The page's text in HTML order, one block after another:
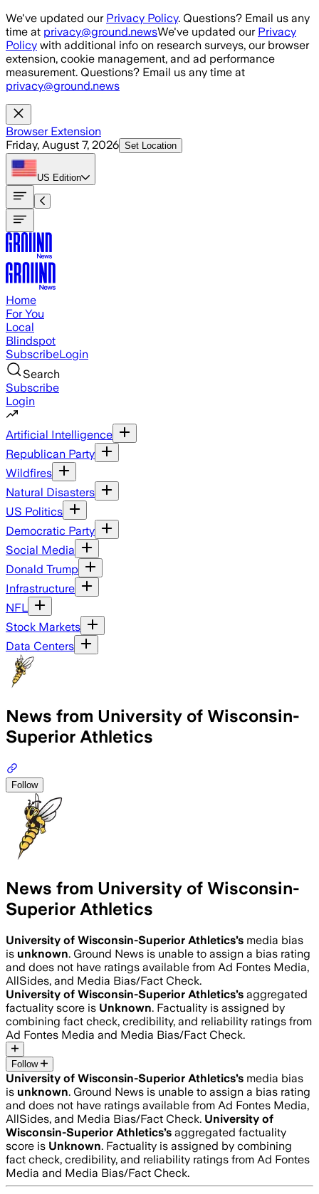
Skip to main content
We've updated our Privacy Policy. Questions? Email us any
time at privacy@ground.newsWe've updated our Privacy
Policy with additional info on research surveys, our browser
extension, cookie management, and ad performance
measurement. Questions? Email us any time at
privacy@ground.news
Browser Extension
Friday, August 7, 2026 Set Location
US Edition
Home
For You
Local
Blindspot
SubscribeLogin
Search
Subscribe
Login
Artificial Intelligence
Republican Party
Wildfires
Natural Disasters
US Politics
Democratic Party
Social Media
Donald Trump
Infrastructure
NFL
Stock Markets
Data Centers
News from University of Wisconsin-
Superior Athletics
Follow
News from University of Wisconsin-
Superior Athletics
University of Wisconsin-Superior Athletics’s media bias
is unknown. Ground News is unable to assign a bias rating
and does not have ratings available from Ad Fontes Media,
AllSides, and Media Bias/Fact Check.
University of Wisconsin-Superior Athletics’s aggregated
factuality score is Unknown. Factuality is assigned by
combining fact check, credibility, and reliability ratings from
Ad Fontes Media and Media Bias/Fact Check.
Follow
University of Wisconsin-Superior Athletics’s media bias
is unknown. Ground News is unable to assign a bias rating
and does not have ratings available from Ad Fontes Media,
AllSides, and Media Bias/Fact Check. University of
Wisconsin-Superior Athletics’s aggregated factuality
score is Unknown. Factuality is assigned by combining
fact check, credibility, and reliability ratings from Ad Fontes
Media and Media Bias/Fact Check.